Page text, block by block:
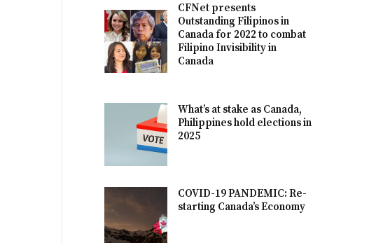
CFNet presents
Outstanding Filipinos in
Canada for 2022 to combat
Filipino Invisibility in
Canada
What’s at stake as Canada,
Philippines hold elections in
2025
COVID-19 PANDEMIC: Re-
starting Canada’s Economy